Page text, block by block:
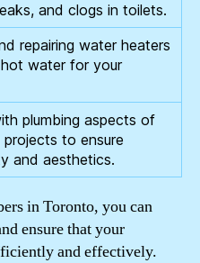
and clogs in toilets.
repairing water heaters
water for your
plumbing aspects of
projects to ensure
and aesthetics.
in Toronto, you can
ensure that your
and effectively.